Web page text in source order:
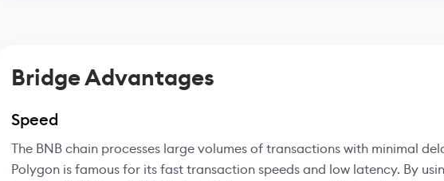
Bridge Advantages
Speed
The BNB chain processes large volumes of transactions with minimal
Polygon is famous for its fast transaction speeds and low latency. By